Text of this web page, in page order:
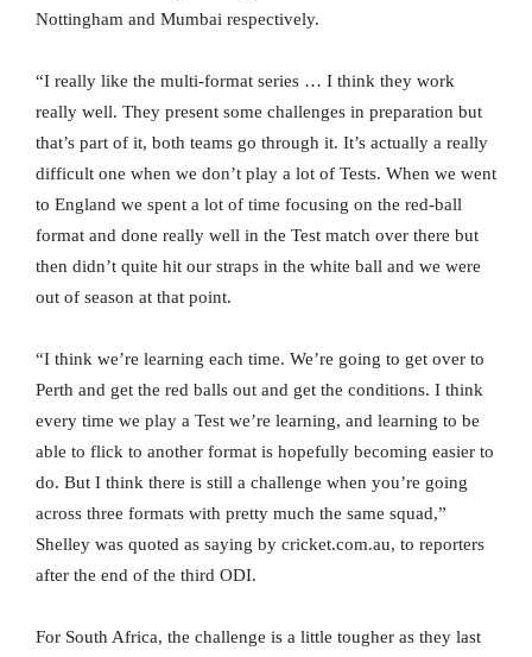
Nottingham and Mumbai respectively.
“I really like the multi-format series … I think they work
really well. They present some challenges in preparation but
that’s part of it, both teams go through it. It’s actually a really
difficult one when we don’t play a lot of Tests. When we went
to England we spent a lot of time focusing on the red-ball
format and done really well in the Test match over there but
then didn’t quite hit our straps in the white ball and we were
out of season at that point.
“I think we’re learning each time. We’re going to get over to
Perth and get the red balls out and get the conditions. I think
every time we play a Test we’re learning, and learning to be
able to flick to another format is hopefully becoming easier to
do. But I think there is still a challenge when you’re going
across three formats with pretty much the same squad,”
Shelley was quoted as saying by cricket.com.au, to reporters
after the end of the third ODI.
For South Africa, the challenge is a little tougher as they last